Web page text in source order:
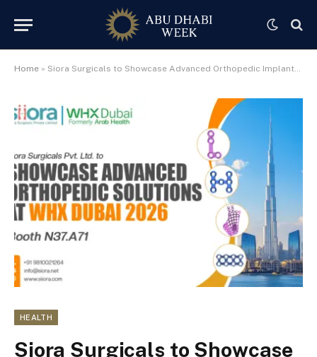
Home » Siora Surgicals to Showcase Advanced Orthopedic Implants at WHX Dubai 2026
HEALTH
Siora Surgicals to Showcase